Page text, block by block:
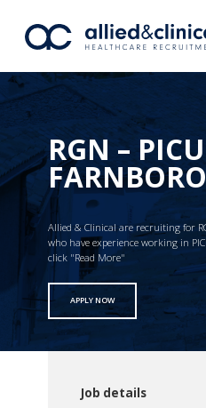
RGN –
Allied & Clinical are recruiting for
who have experience working in
click "Read More"
APPLY NOW
Job details